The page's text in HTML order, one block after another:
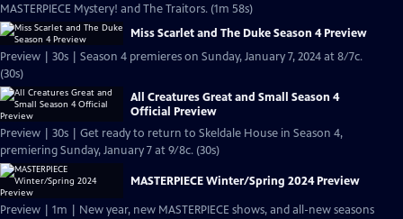
MASTERPIECE Mystery! and The Traitors. (1m 58s)
Miss Scarlet and The Duke Season 4 Preview
Preview | 30s | Season 4 premieres on Sunday, January 7, 2024 at 8/7c.
(30s)
All Creatures Great and Small Season 4
Official Preview
Preview | 30s | Get ready to return to Skeldale House in Season 4,
premiering Sunday, January 7 at 9/8c. (30s)
MASTERPIECE Winter/Spring 2024 Preview
Preview | 1m | New year, new MASTERPIECE shows, and all-new seasons